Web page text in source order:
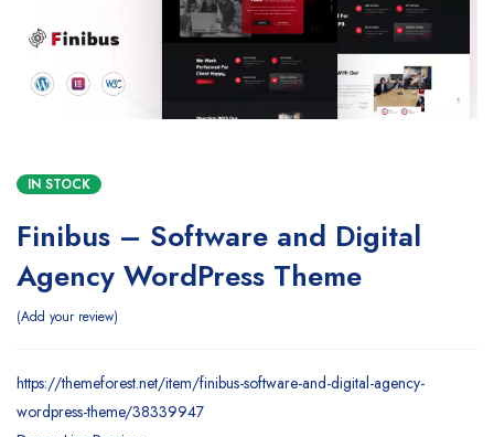
IN STOCK
Finibus – Software and Digital
Agency WordPress Theme
Add your review
https://themeforest.net/item/finibus-software-and-digital-agency-
wordpress-theme/38339947